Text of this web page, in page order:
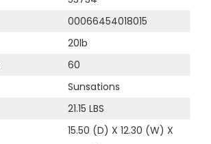
00066454018015
20lb
60
Sunsations
21.15 LBS
15.50 (D) X 12.30 (W) X